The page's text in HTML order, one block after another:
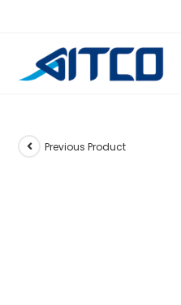
Previous Product